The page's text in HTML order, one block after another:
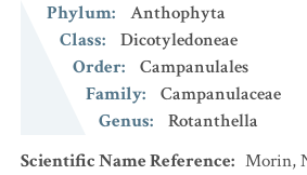
Phylum:
Anthophyta
Class:
Dicotyledoneae
Order:
Campanulales
Family:
Campanulaceae
Genus:
Rotanthella
Scientific Name Reference: Morin,